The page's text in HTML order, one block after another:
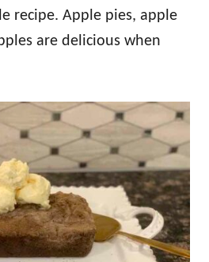
recipe. Apple pies, apple
are delicious when